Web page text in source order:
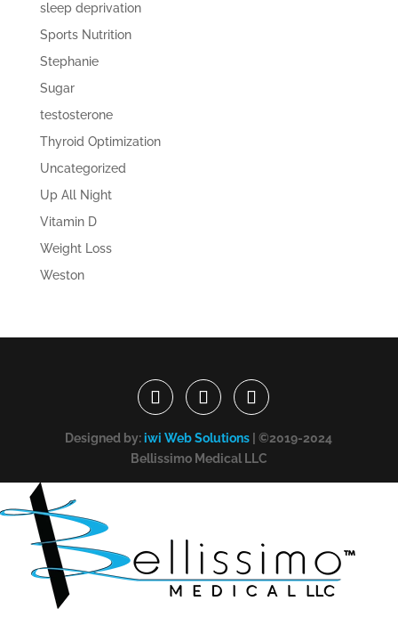
sleep deprivation
Sports Nutrition
Stephanie
Sugar
testosterone
Thyroid Optimization
Uncategorized
Up All Night
Vitamin D
Weight Loss
Weston
Designed by:iwi Web Solutions | ©2019-2024
Bellissimo Medical LLC